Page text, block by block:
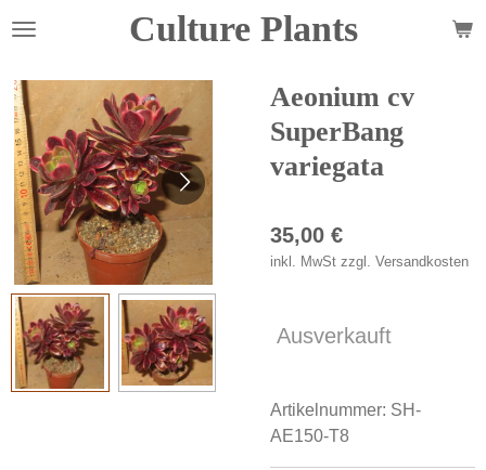
Zum
Culture Plants
Aeonium cv
SuperBang
variegata
35,00 €
inkl. MwSt zzgl. Versandkosten
Ausverkauft
Artikelnummer: SH-
AE150-T8